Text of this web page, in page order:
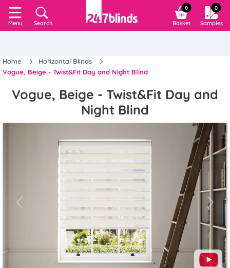
Menu Search
0
Basket
0
Samples
Home
Horizontal Blinds
Vogue, Beige - Twist&Fit Day and Night Blind
Vogue, Beige - Twist&Fit Day and
Night Blind
Previous Next